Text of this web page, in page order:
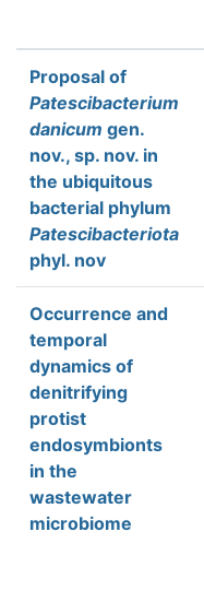
Proposal of
Patescibacterium
danicum gen.
nov., sp. nov. in
the ubiquitous
bacterial phylum
Patescibacteriota
phyl. nov
Occurrence and
temporal
dynamics of
denitrifying
protist
endosymbionts
in the
wastewater
microbiome